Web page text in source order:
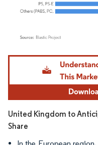
Image © Mordor Intelligence.
United Kingdom to
Share